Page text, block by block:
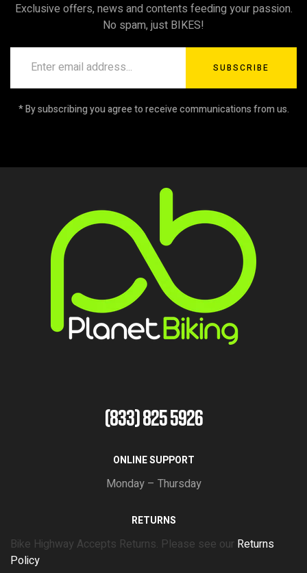
Exclusive offers, news and contents feeding your passion.
No spam, just BIKES!
SUBSCRIBE
* By subscribing you agree to receive communications from us.
(833) 825 5926
ONLINE SUPPORT
Monday – Thursday
RETURNS
Bike Highway Accepts Returns. Please see our Returns
Policy